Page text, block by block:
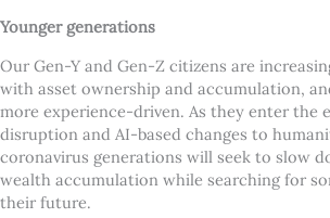
Younger generations
Our Gen-Y and Gen-Z citizens are
with asset ownership and accumulation,
more experience-driven. As they enter the
disruption and AI-based changes to
coronavirus generations will seek to slow
wealth accumulation while searching for
their future.